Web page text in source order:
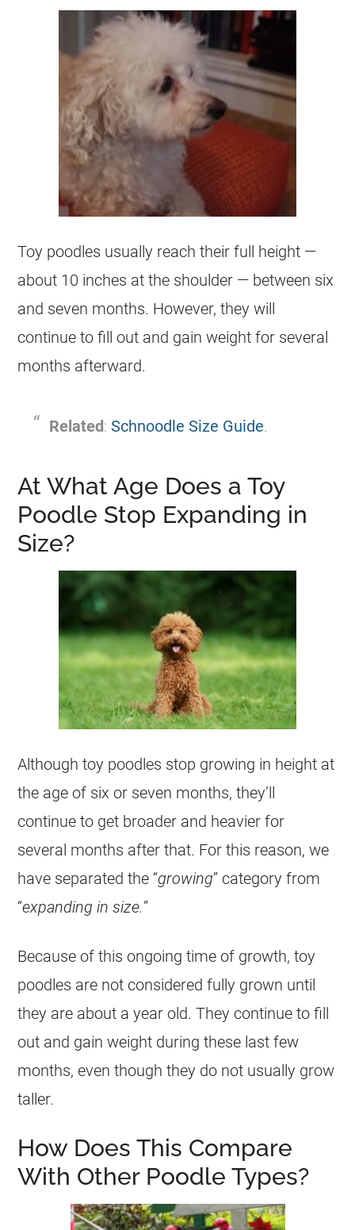
Toy poodles usually reach their full height —
about 10 inches at the shoulder — between six
and seven months. However, they will
continue to fill out and gain weight for several
months afterward.
Related: Schnoodle Size Guide.
At What Age Does a Toy
Poodle Stop Expanding in
Size?
Althoughtoy poodles stop growing in height at
the age of six or seven months, they’ll
continue to get broader and heavier for
several months after that. For this reason, we
have separated the “growing” category from
“expanding in size.”
Because of this ongoing time of growth,toy
poodles are not considered fully grown until
they are about a year old. They continue to fill
out and gain weight during these last few
months, even though they do not usually grow
taller.
How Does This Compare
With Other Poodle Types?